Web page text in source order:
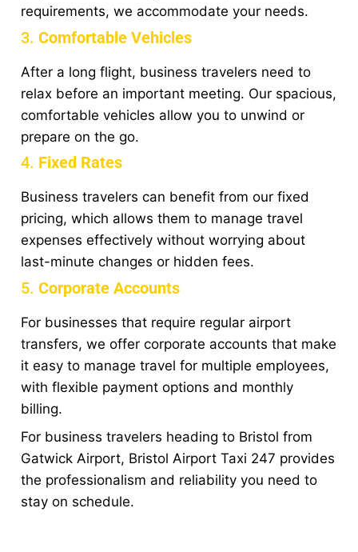
requirements, we accommodate your needs.
3.Comfortable Vehicles
After a long flight, business travelers need to
relax before an important meeting. Our spacious,
comfortable vehicles allow you to unwind or
prepare on the go.
4. Fixed Rates
Business travelers can benefit from our fixed
pricing, which allows them to manage travel
expenses effectively without worrying about
last-minute changes or hidden fees.
5.Corporate Accounts
For businesses that require regular airport
transfers, we offer corporate accounts that make
it easy to manage travel for multiple employees,
with flexible payment options and monthly
billing.
For business travelers heading to Bristol from
Gatwick Airport, Bristol Airport Taxi 247 provides
the professionalism and reliability you need to
stay on schedule.